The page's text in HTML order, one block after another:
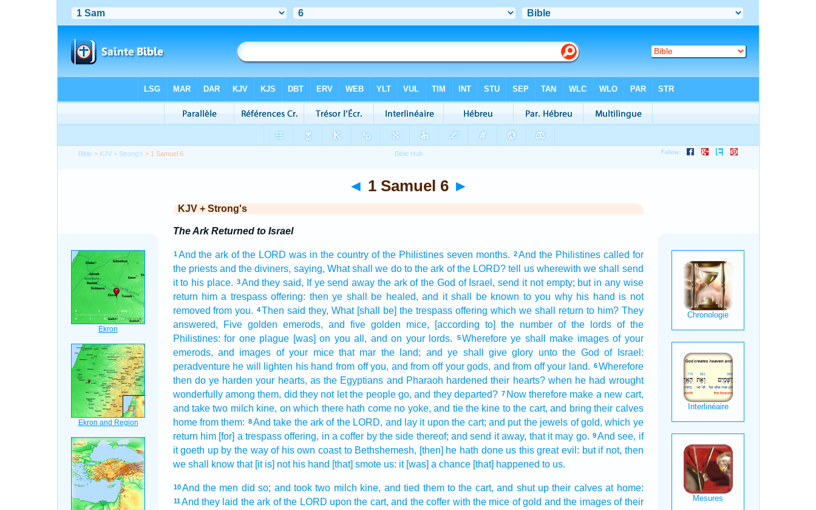
Bible > KJV + Strong's > 1 Samuel 6
◄ 1 Samuel 6 ►
KJV + Strong's
The Ark Returned to Israel
1 And the ark of the LORD was in the country of the Philistines seven months. 2And the Philistines called for
the priests and the diviners, saying, What shall we do to the ark of the LORD? tell
us wherewith we shall send
it to his place. 3 And they said, If ye send away the ark of the God of Israel, send it not empty; but in any wise
return him a trespass offering: then ye shall be healed, and it shall be known to you why his hand is not
removed from you. 4Then said they, What [shall be] the trespass offering which we shall return to him? They
answered,
Five golden emerods, and five golden mice, [according to] the number of the lords of the
Philistines: for one plague [was] on you all, and on your lords. 5 Wherefore ye shall make images of your
emerods, and images of your mice that mar the land; and ye shall give glory unto the God of Israel:
peradventure he will lighten his hand from off you, and from off your gods, and from off your land. 6Wherefore
then do ye harden your hearts, as the Egyptians and Pharaoh hardened their hearts? when he had wrought
wonderfully among them, did they not let the people go, and they departed? 7 Now therefore make a new cart,
and take two milch kine, on which there hath come no yoke, and tie the kine to the cart, and bring their calves
home from them: 8And take the ark of the LORD, and lay it upon the cart; and put the jewels of gold, which ye
return him [for] a trespass offering, in a coffer by the side thereof; and send it away, that it may go. 9And see, if
it goeth up by the way of his own coast to Bethshemesh, [then] he hath done us this great evil: but if not, then
we shall know that [it is] not his hand [that] smote us: it [was] a chance [that] happened to us.
10 And the men did so; and took two milch kine, and tied them to the cart, and shut up their calves at home:
11 And they laid the ark of the LORD upon the cart, and the coffer with the mice of gold and the images of their